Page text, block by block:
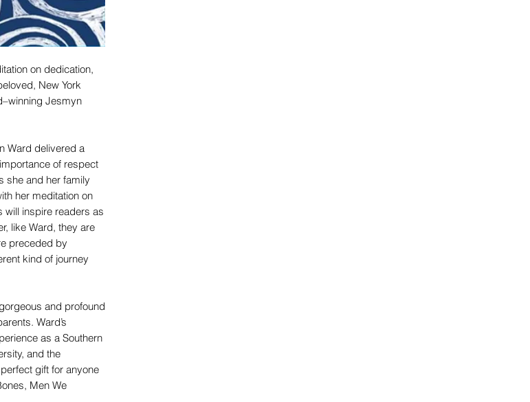
on dedication,
New York
Jesmyn
Ward delivered a
of respect
she and her family
her meditation on
will inspire readers as
like Ward, they are
preceded by
kind of journey
and profound
Ward’s
as a Southern
and the
gift for anyone
Men We